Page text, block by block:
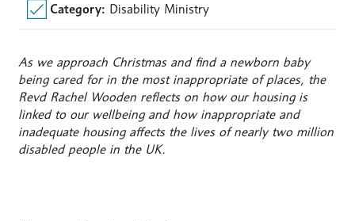
Category: Disability Ministry
As we approach Christmas and find a newborn baby
being cared for in the most inappropriate of places, the
Revd Rachel Wooden reflects on how our housing is
linked to our wellbeing and how inappropriate and
inadequate housing affects the lives of nearly two million
disabled people in the UK.